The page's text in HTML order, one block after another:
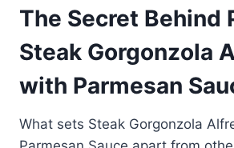
The Secret Behind
Steak Gorgonzola
with Parmesan
What sets Steak Gorgonzola